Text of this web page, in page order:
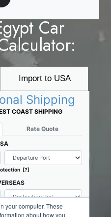
Scroll
Car
Import to USA